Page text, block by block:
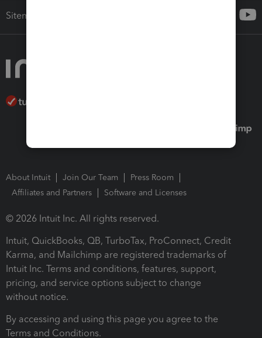
Sitemap
About Intuit Join Our Team
Press Room
Affiliates and Partners
Software and Licenses
© 2026 Intuit Inc. All rights reserved.
Intuit, QuickBooks, QB, TurboTax, ProConnect, Credit
Karma, and Mailchimp are registered trademarks of
Intuit Inc. Terms and conditions, features, support,
pricing, and service options subject to change
without notice.
By accessing and using this page you agree to the
Terms and Conditions.